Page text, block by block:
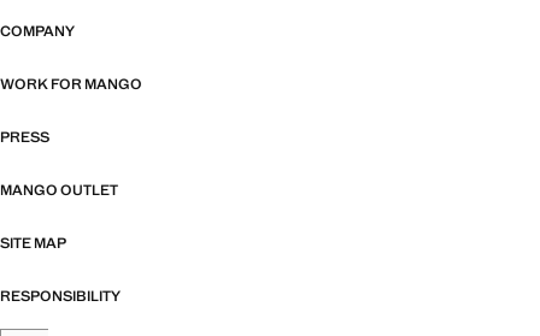
COMPANY
WORK FOR MANGO
PRESS
MANGO OUTLET
SITE MAP
RESPONSIBILITY